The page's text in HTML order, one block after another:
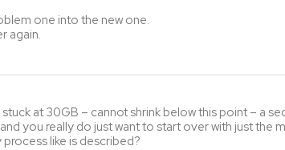
one into the new one.
again.
at 30GB – cannot shrink below this point – a
you really do just want to start over with just the
like is described?